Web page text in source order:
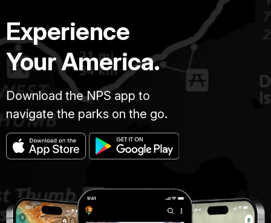
Experience
Your America.
Download the NPS app to
navigate the parks on the go.